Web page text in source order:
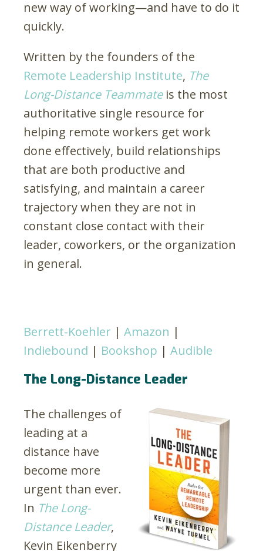
new way of working—and have to do it
quickly.
Written by the founders of the
Remote Leadership Institute, The
Long-Distance Teammateis the most
authoritative single resource for
helping remote workers get work
done effectively, build relationships
that are both productive and
satisfying, and maintain a career
trajectory when they are not in
constant close contact with their
leader, coworkers, or the organization
in general.
Berrett-Koehler | Amazon |
Indiebound | Bookshop | Audible
The Long-Distance Leader
The challenges of
leading at a
distance have
become more
urgent than ever.
In The Long-
Distance Leader,
Kevin Eikenberry